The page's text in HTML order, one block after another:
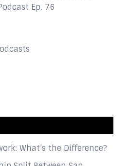
Ep. 76
What’s the Difference?